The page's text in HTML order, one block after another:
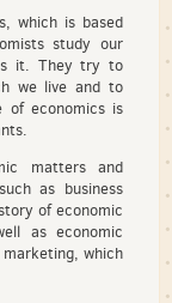
which is based
study our
it. They try to
we live and to
of economics is
matters and
as business
of economic
as economic
which